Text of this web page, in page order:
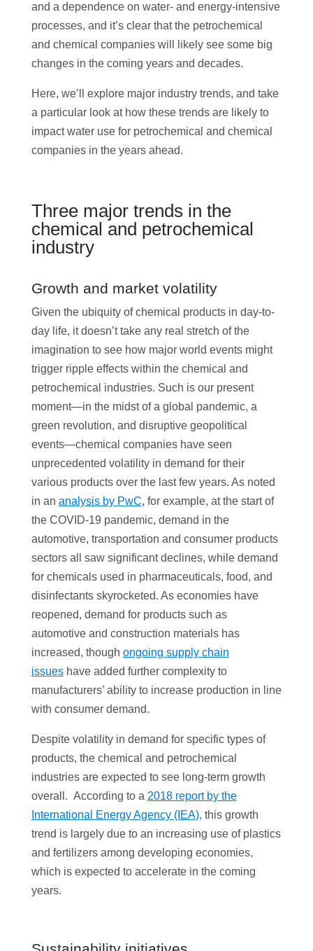
and a dependence on water- and energy-intensive
processes, and it’s clear that the petrochemical
and chemical companies will likely see some big
changes in the coming years and decades.
Here, we’ll explore major industry trends, and take
a particular look at how these trends are likely to
impact water use for petrochemical and chemical
companies in the years ahead.
Three major trends in the
chemical and petrochemical
industry
Growth and market volatility
Given the ubiquity of chemical products in day-to-
day life, it doesn’t take any real stretch of the
imagination to see how major world events might
trigger ripple effects within the chemical and
petrochemical industries. Such is our present
moment—in the midst of a global pandemic, a
green revolution, and disruptive geopolitical
events—chemical companies have seen
unprecedented volatility in demand for their
various products over the last few years. As noted
in an analysis by PwC, for example, at the start of
the COVID-19 pandemic, demand in the
automotive, transportation and consumer products
sectors all saw significant declines, while demand
for chemicals used in pharmaceuticals, food, and
disinfectants skyrocketed. As economies have
reopened, demand for products such as
automotive and construction materials has
increased, though ongoing supply chain
issueshave added further complexity to
manufacturers’ ability to increase production in line
with consumer demand.
Despite volatility in demand for specific types of
products, the chemical and petrochemical
industries are expected to see long-term growth
overall. According to a 2018 report by the
International Energy Agency (IEA), this growth
trend is largely due to an increasing use of plastics
and fertilizers among developing economies,
which is expected to accelerate in the coming
years.